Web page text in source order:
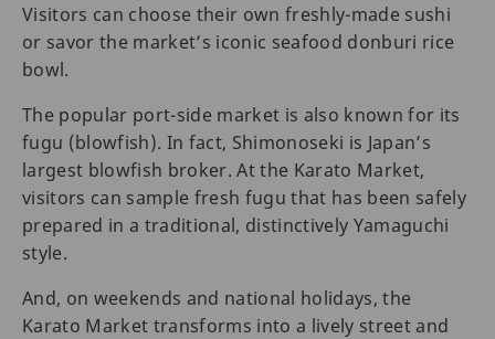
Visitors can choose their own freshly-made sushi
or savor the market’s iconic seafood donburi rice
bowl.
The popular port-side market is also known for its
fugu (blowfish). In fact, Shimonoseki is Japan’s
largest blowfish broker. At the Karato Market,
visitors can sample fresh fugu that has been safely
prepared in a traditional, distinctively Yamaguchi
style.
And, on weekends and national holidays, the
Karato Market transforms into a lively street and